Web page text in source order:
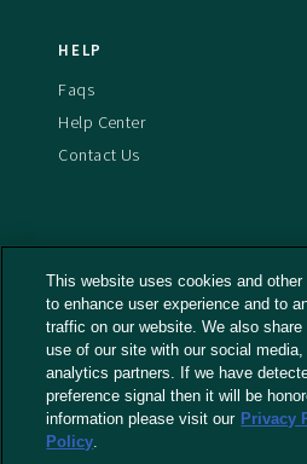
HELP
Faqs
Help Center
Contact Us
Terms And Conditions
Privacy Policy
Cookies Policy
Captioning Policy
EU Legal Notice
Do Not Sell or Share My Personal
This website uses cookies and
to enhance user experience and to
traffic on our website. We also
use of our site with our social
analytics partners. If we have
preference signal then it will be
information please visit our Privacy
Policy.